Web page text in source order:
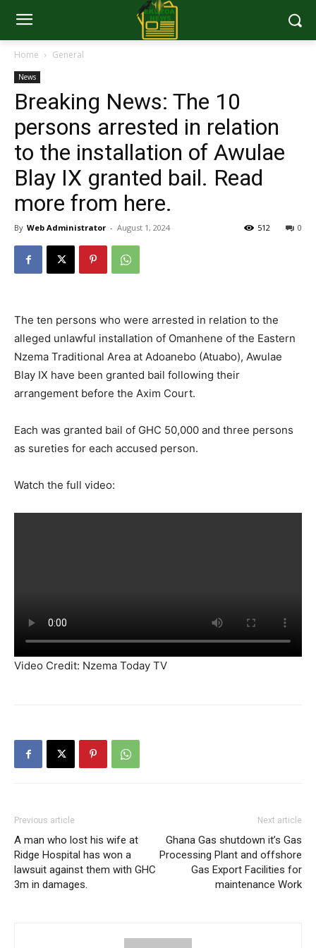
Home General
News
Breaking News: The 10
persons arrested in relation
to the installation of Awulae
Blay IX granted bail. Read
more from here.
By Web Administrator - August 1, 2024 0
512
The ten persons who were arrested in relation to the
alleged unlawful installation of Omanhene of the Eastern
Nzema Traditional Area at Adoanebo (Atuabo), Awulae
Blay IX have been granted bail following their
arrangement before the Axim Court.
Each was granted bail of GHC 50,000 and three persons
as sureties for each accused person.
Watch the full video:
Video Credit: Nzema Today TV
Previous article
A man who lost his wife at
Ridge Hospital has won a
lawsuit against them with GHC
3m in damages.
Next article
Ghana Gas shutdown it’s Gas
Processing Plant and offshore
Gas Export Facilities for
maintenance Work